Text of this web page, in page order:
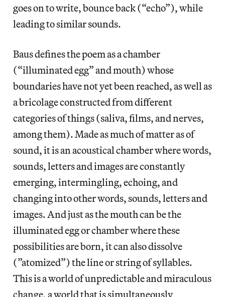
goes on to write, bounce back (“echo”), while
leading to similar sounds.
Baus defines the poem as a chamber
(“illuminated egg” and mouth) whose
boundaries have not yet been reached, as well as
a bricolage constructed from different
categories of things (saliva, films, and nerves,
among them). Made as much of matter as of
sound, it is an acoustical chamber where words,
sounds, letters and images are constantly
emerging, intermingling, echoing, and
changing into other words, sounds, letters and
images. And just as the mouth can be the
illuminated egg or chamber where these
possibilities are born, it can also dissolve
(”atomized”) the line or string of syllables.
This is a world of unpredictable and miraculous
change, a world that is simultaneously